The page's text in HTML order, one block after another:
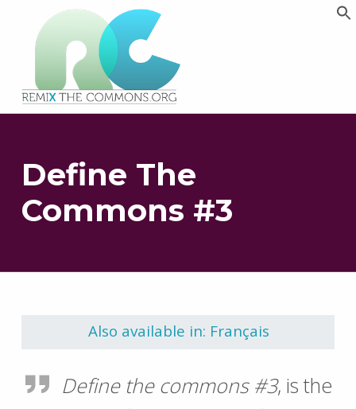
PLATEFORME MULTIMÉDIA OUVERTE ET COLLABORATIVE SUR LES COMMUNS
Define The
Commons #3
Also available in: Français
Define the commons #3, is the